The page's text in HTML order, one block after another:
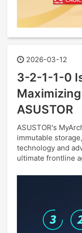
2026-03-12
3-2-1-1-0
ASUSTOR
ASUSTOR's
immutable
technology and
ultimate frontline